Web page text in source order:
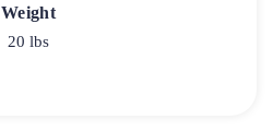
Weight
20 lbs